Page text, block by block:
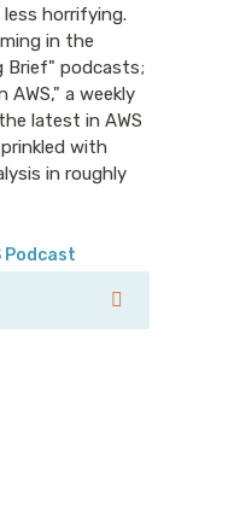
horrifying.
in the
Brief" podcasts;
AWS," a weekly
latest in AWS
with
in roughly
Podcast